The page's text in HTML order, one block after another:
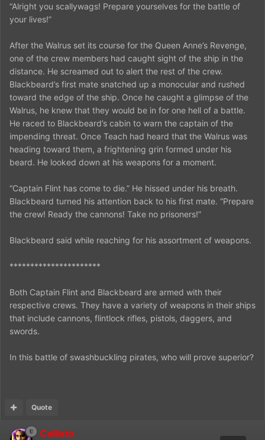
“Alright you scallywags! Prepare yourselves for the battle of
your lives!”
After the Walrus set its course for the Queen Anne’s Revenge,
one of the crew members had caught sight of the ship in the
distance. He screamed out to alert the rest of the crew.
Blackbeard’s first mate snatched up a monocular and rushed
toward the edge of the ship. Once he caught a glimpse of the
Walrus, he knew that they would be in for one hell of a battle.
He raced to Blackbeard’s cabin to warn the captain of the
impending threat. Once Teach had heard that the Walrus was
heading toward them, a frightening grin formed under his
beard. He looked down at his weapons for a moment.
“Captain Flint has come to die.” He hissed under his breath.
Blackbeard turned his attention back to his first mate. “Prepare
the crew! Ready the cannons! Take no prisoners!”
Blackbeard said while reaching for his assortment of weapons.
**********************
Both Captain Flint and Blackbeard are armed with their
respective crews. They have a variety of weapons in their ships
that include cannons, flintlock rifles, pistols, daggers, and
swords.
In this battle of swashbuckling pirates, who will prove superior?
Quote
Callisto